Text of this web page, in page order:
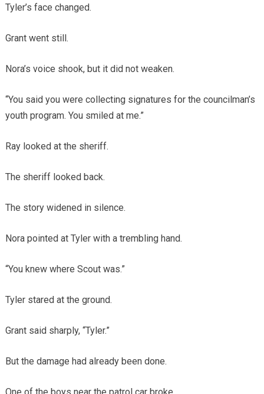
Tyler’s face changed.
Grant went still.
Nora’s voice shook, but it did not weaken.
“You said you were collecting signatures for the councilman’s
youth program. You smiled at me.”
Ray looked at the sheriff.
The sheriff looked back.
The story widened in silence.
Nora pointed at Tyler with a trembling hand.
“You knew where Scout was.”
Tyler stared at the ground.
Grant said sharply, “Tyler.”
But the damage had already been done.